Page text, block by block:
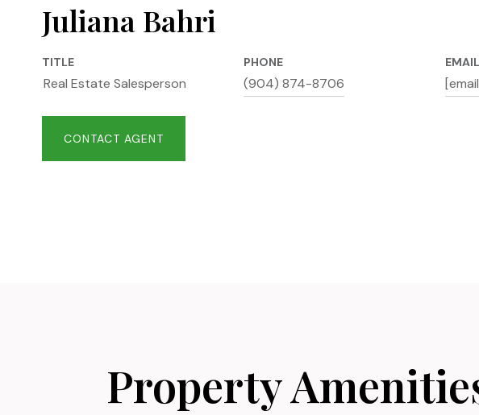
Juliana Bahri
TITLE
Real Estate Salesperson
PHONE
(904) 874-8706
EMAIL
CONTACT AGENT
Property